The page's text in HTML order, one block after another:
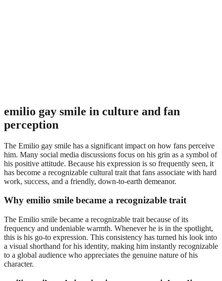
emilio gay smile in culture and fan
perception
The Emilio gay smile has a significant impact on how fans perceive
him. Many social media discussions focus on his grin as a symbol of
his positive attitude. Because his expression is so frequently seen, it
has become a recognizable cultural trait that fans associate with hard
work, success, and a friendly, down-to-earth demeanor.
Why emilio smile became a recognizable trait
The Emilio smile became a recognizable trait because of its
frequency and undeniable warmth. Whenever he is in the spotlight,
this is his go-to expression. This consistency has turned his look into
a visual shorthand for his identity, making him instantly recognizable
to a global audience who appreciates the genuine nature of his
character.